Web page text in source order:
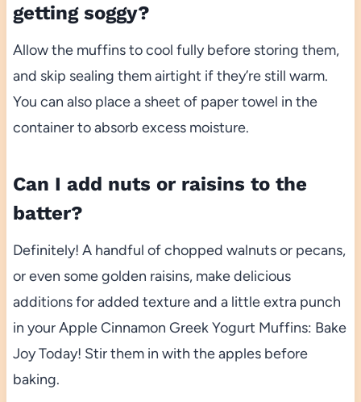
getting soggy?
Allow the muffins to cool fully before storing them,
and skip sealing them airtight if they’re still warm.
You can also place a sheet of paper towel in the
container to absorb excess moisture.
Can I add nuts or raisins to the
batter?
Definitely! A handful of chopped walnuts or pecans,
or even some golden raisins, make delicious
additions for added texture and a little extra punch
in your Apple Cinnamon Greek Yogurt Muffins: Bake
Joy Today! Stir them in with the apples before
baking.